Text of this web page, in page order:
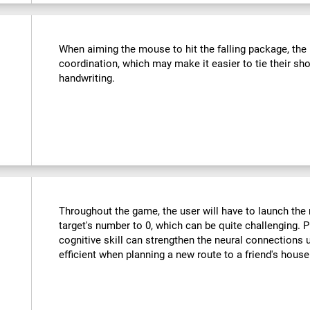
When aiming the mouse to hit the falling package,
coordination, which may make it easier to tie their
handwriting.
Throughout the game, the user will have to launch
target's number to 0, which can be quite challenging.
cognitive skill can strengthen the neural connections
efficient when planning a new route to a friend's